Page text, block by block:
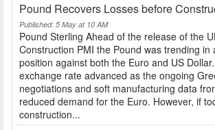
Pound Recovers Losses before
Published: 5 May at 10 AM
Pound Sterling Ahead of the release of the
Construction PMI the Pound was trending in
position against both the Euro and US
exchange rate advanced as the ongoing
negotiations and soft manufacturing data
reduced demand for the Euro. However, if
construction...